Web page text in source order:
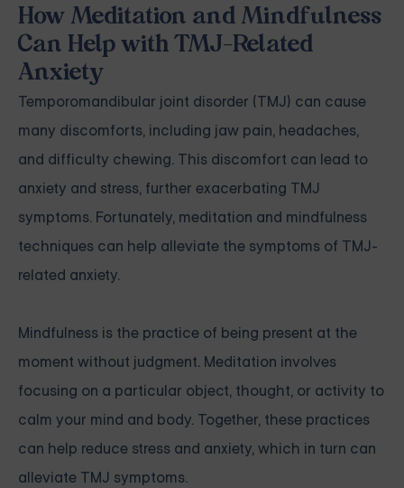
How Meditation and Mindfulness
Can Help with TMJ-Related
Anxiety
Temporomandibular joint disorder (TMJ) can cause
many discomforts, including jaw pain, headaches,
and difficulty chewing. This discomfort can lead to
anxiety and stress, further exacerbating TMJ
symptoms. Fortunately, meditation and mindfulness
techniques can help alleviate the symptoms of TMJ-
related anxiety.
Mindfulness is the practice of being present at the
moment without judgment. Meditation involves
focusing on a particular object, thought, or activity to
calm your mind and body. Together, these practices
can help reduce stress and anxiety, which in turn can
alleviate TMJ symptoms.